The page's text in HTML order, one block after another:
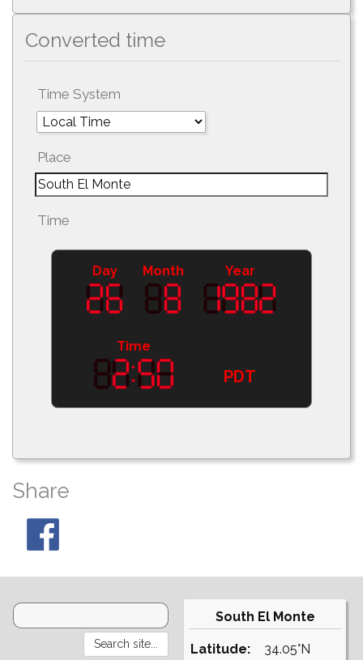
Converted time
Time System
Place
Time
Day Month Year
Time
PDT
Share
South El Monte
Latitude:
34.05°N